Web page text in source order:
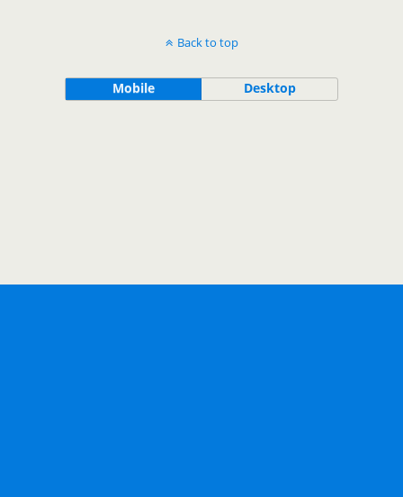
Back to top
Mobile Desktop